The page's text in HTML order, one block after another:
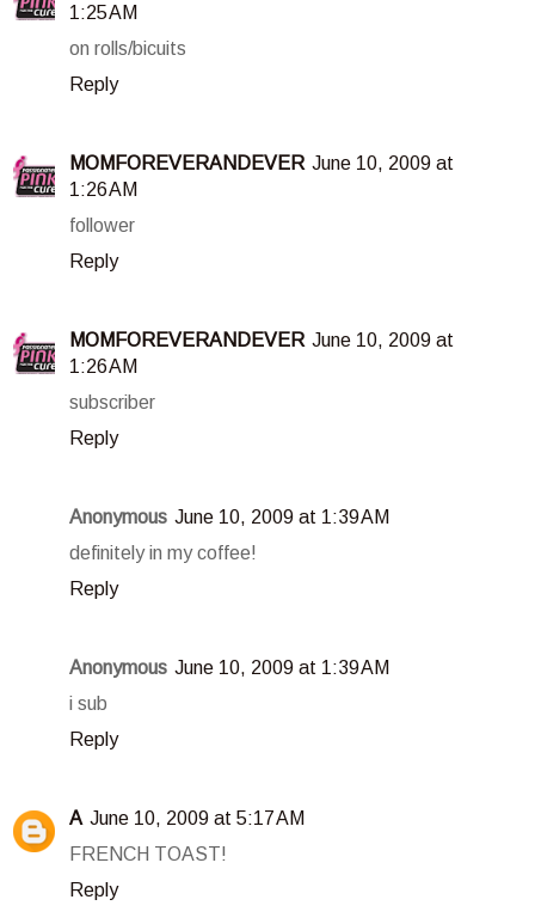
1:25 AM
on rolls/bicuits
Reply
MOMFOREVERANDEVER June 10, 2009 at
1:26 AM
follower
Reply
MOMFOREVERANDEVER June 10, 2009 at
1:26 AM
subscriber
Reply
Anonymous June 10, 2009 at 1:39 AM
definitely in my coffee!
Reply
Anonymous June 10, 2009 at 1:39 AM
i sub
Reply
A June 10, 2009 at 5:17 AM
FRENCH TOAST!
Reply